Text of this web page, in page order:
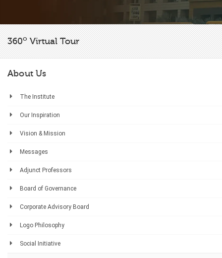
360oVirtual Tour
About Us
The Institute
Our Inspiration
Vision & Mission
Messages
Adjunct Professors
Board of Governance
Corporate Advisory Board
Logo Philosophy
Social Initiative